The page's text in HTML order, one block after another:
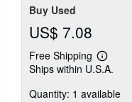
Buy Used
US$ 7.08
Free Shipping
Learn
more
shipping
Ships within U.S.A.
Quantity: 1 available